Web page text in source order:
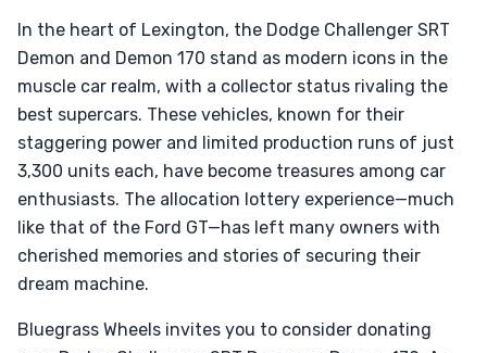
In the heart of Lexington, the Dodge Challenger SRT
Demon and Demon 170 stand as modern icons in the
muscle car realm, with a collector status rivaling the
best supercars. These vehicles, known for their
staggering power and limited production runs of just
3,300 units each, have become treasures among car
enthusiasts. The allocation lottery experience—much
like that of the Ford GT—has left many owners with
cherished memories and stories of securing their
dream machine.
Bluegrass Wheels invites you to consider donating